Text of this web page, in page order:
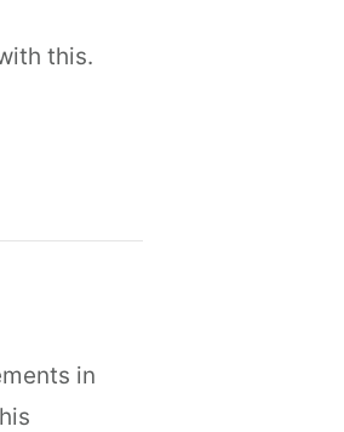
this.
in